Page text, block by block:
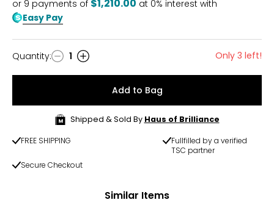
or 9 payments of $1,210.00 at 0% interest with
Easy Pay
Quantity
Quantity: 1 Only 3 left!
Add to Bag
Shipped & Sold By Haus of Brilliance
FREE SHIPPING
Fullfilled by a verified
TSC partner
Secure Checkout
Similar Items